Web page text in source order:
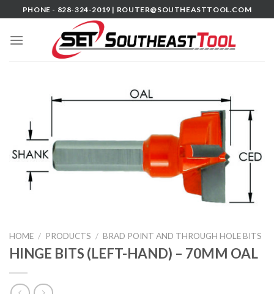
to
content
PHONE - 828-324-2019 | ROUTER@SOUTHEASTTOOL.COM
HOME / PRODUCTS / BRAD POINT AND THROUGH HOLE BITS
HINGE BITS (LEFT-HAND) – 70MM OAL